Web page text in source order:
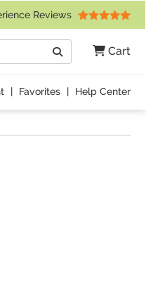
Reviews
Cart
Search
| Favorites | Help Center